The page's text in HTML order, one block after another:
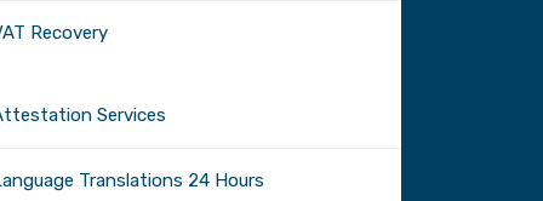
Recovery
Services
Translations 24 Hours